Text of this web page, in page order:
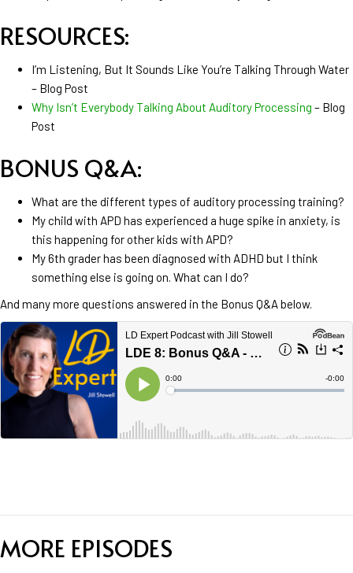
RESOURCES:
I’m Listening, But It Sounds Like You’re Talking Through Water
– Blog Post
Why Isn’t Everybody Talking About Auditory Processing – Blog
Post
BONUS Q&A:
What are the different types of auditory processing training?
My child with APD has experienced a huge spike in anxiety, is
this happening for other kids with APD?
My 6th grader has been diagnosed with ADHD but I think
something else is going on. What can I do?
And many more questions answered in the Bonus Q&A below.
MORE EPISODES